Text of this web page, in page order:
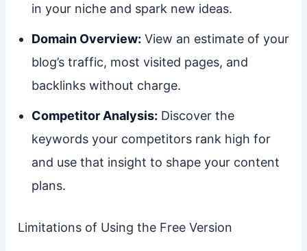
in your niche and spark new ideas.
Domain Overview: View an estimate of your
blog’s traffic, most visited pages, and
backlinks without charge.
Competitor Analysis: Discover the
keywords your competitors rank high for
and use that insight to shape your content
plans.
Limitations of Using the Free Version